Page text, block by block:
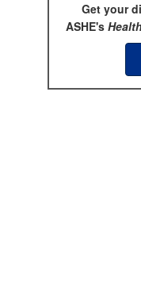
Get your
ASHE's